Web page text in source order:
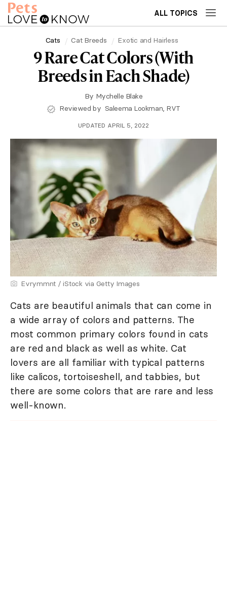
ALL TOPICS
Cats Cat Breeds Exotic and Hairless
9 Rare Cat Colors (With
Breeds in Each Shade)
By Mychelle Blake
Reviewed by Saleema Lookman, RVT
UPDATED APRIL 5, 2022
Evrymmnt / iStock via Getty Images
Cats are beautiful animals that can come in
a wide array of colors and patterns. The
most common primary colors found in cats
are red and black as well as white. Cat
lovers are all familiar with typical patterns
like calicos, tortoiseshell, and tabbies, but
there are some colors that are rare and less
well-known.